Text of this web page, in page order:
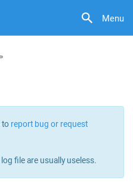
Menu
»
to report bug or request
file are usually useless.